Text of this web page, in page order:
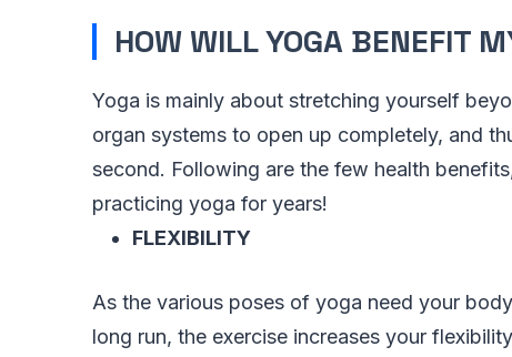
HOW WILL YOGA BENEFIT
Yoga is mainly about stretching yourself
organ systems to open up completely, and
second. Following are the few health
practicing yoga for years!
FLEXIBILITY
As the various poses of yoga need your
long run, the exercise increases your